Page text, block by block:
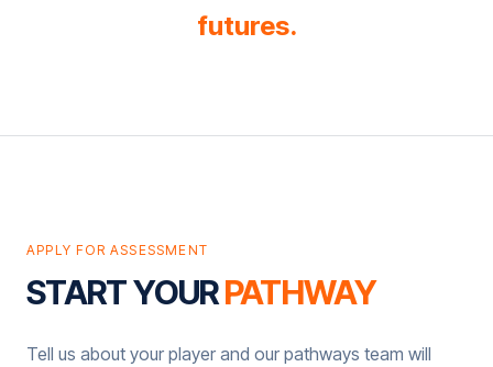
futures.
APPLY FOR ASSESSMENT
START YOURPATHWAY
Tell us about your player and our pathways team will